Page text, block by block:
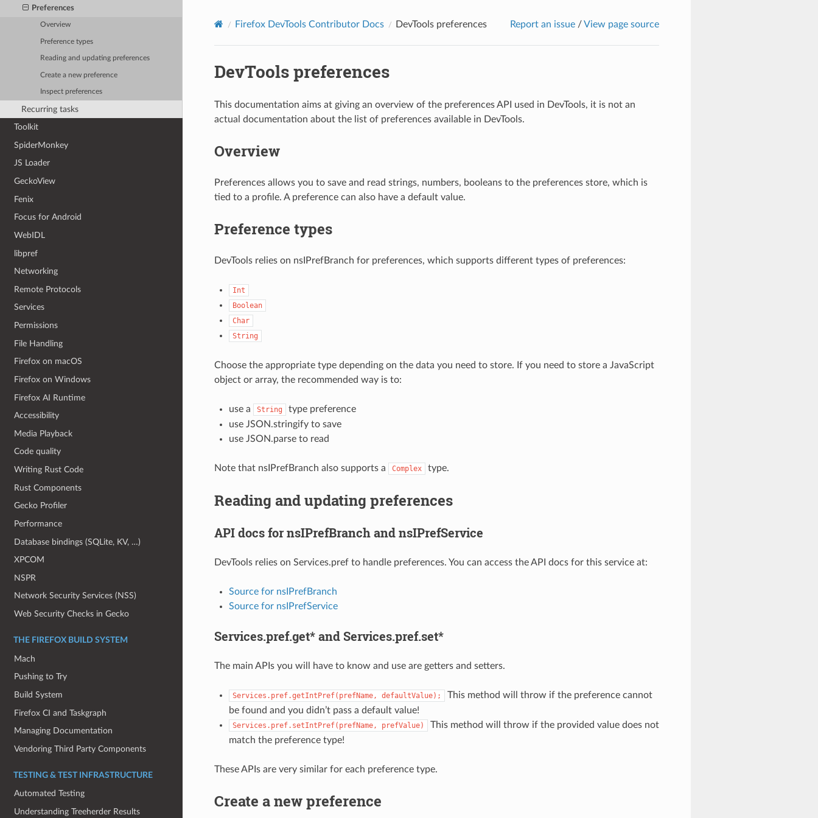
Preferences
Overview
Preference types
Reading and updating preferences
Create a new preference
Inspect preferences
Recurring tasks
Toolkit
SpiderMonkey
JS Loader
GeckoView
Fenix
Focus for Android
WebIDL
libpref
Networking
Remote Protocols
Services
Permissions
File Handling
Firefox on macOS
Firefox on Windows
Firefox AI Runtime
Accessibility
Media Playback
Code quality
Writing Rust Code
Rust Components
Gecko Profiler
Performance
Database bindings (SQLite, KV, …)
XPCOM
NSPR
Network Security Services (NSS)
Web Security Checks in Gecko
THE FIREFOX BUILD SYSTEM
Mach
Pushing to Try
Build System
Firefox CI and Taskgraph
Managing Documentation
Vendoring Third Party Components
TESTING & TEST INFRASTRUCTURE
Automated Testing
Understanding Treeherder Results
Firefox DevTools Contributor Docs DevTools preferences Report an issue /View page source
DevTools preferences
This documentation aims at giving an overview of the preferences API used in DevTools, it is not an
actual documentation about the list of preferences available in DevTools.
Overview
Preferences allows you to save and read strings, numbers, booleans to the preferences store, which is
tied to a profile. A preference can also have a default value.
Preference types
DevTools relies on nsIPrefBranch for preferences, which supports different types of preferences:
Int
Boolean
Char
String
Choose the appropriate type depending on the data you need to store. If you need to store a JavaScript
object or array, the recommended way is to:
use a String
type preference
use JSON.stringify to save
use JSON.parse to read
Note that nsIPrefBranch also supports a Complex type.
Reading and updating preferences
API docs for nsIPrefBranch and nsIPrefService
DevTools relies on Services.pref to handle preferences. You can access the API docs for this service at:
Source for nsIPrefBranch
Source for nsIPrefService
Services.pref.get* and Services.pref.set*
The main APIs you will have to know and use are getters and setters.
Services.pref.getIntPref(prefName, defaultValue);
This method will throw if the preference cannot
be found and you didn’t pass a default value!
Services.pref.setIntPref(prefName, prefValue)
This method will throw if the provided value does not
match the preference type!
These APIs are very similar for each preference type.
Create a new preference